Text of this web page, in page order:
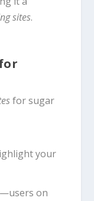
sites.
for sugar
your
—users on